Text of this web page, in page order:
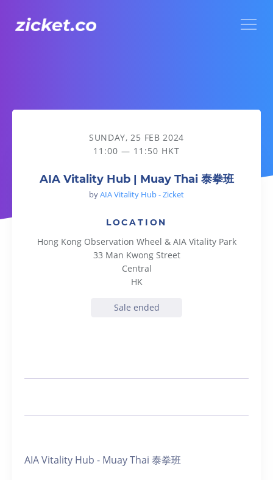
AIA Vitality Hub | Muay Thai 泰拳班
SUNDAY, 25 FEB 2024
11:00 — 11:50 HKT
AIA Vitality Hub | Muay Thai 泰拳班
byAIA Vitality Hub - Zicket
LOCATION
Hong Kong Observation Wheel & AIA Vitality Park
33 Man Kwong Street
Central
HK
Sale ended
AIA Vitality Hub - Muay Thai 泰拳班